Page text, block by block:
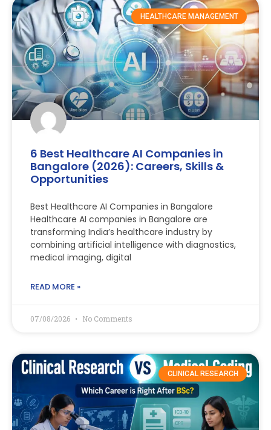
HEALTHCARE MANAGEMENT
6 Best Healthcare AI Companies in
Bangalore (2026): Careers, Skills &
Opportunities
Best Healthcare AI Companies in Bangalore
Healthcare AI companies in Bangalore are
transforming India’s healthcare industry by
combining artificial intelligence with diagnostics,
medical imaging, digital
READ MORE »
07/08/2026 No Comments
CLINICAL RESEARCH